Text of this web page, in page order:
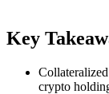
Key
crypto